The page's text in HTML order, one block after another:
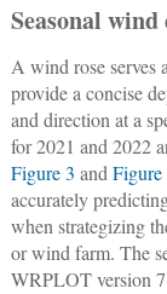
Seasonal
A wind rose serves
provide a concise
and direction at a
for 2021 and 2022
Figure 3 andFigure
accurately
when strategizing
or wind farm. The
WRPLOT version